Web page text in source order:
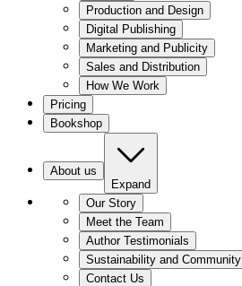
Production and Design
Digital Publishing
Marketing and Publicity
Sales and Distribution
How We Work
Pricing
Bookshop
About us
Expand
Our Story
Meet the Team
Author Testimonials
Sustainability and Community
Contact Us